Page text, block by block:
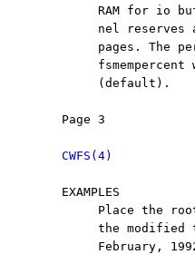
RAM for io
nel reserves
pages. The
fsmempercent
          (default).
Page 3
CWFS(4)
     EXAMPLES
Place the
the modified
February,